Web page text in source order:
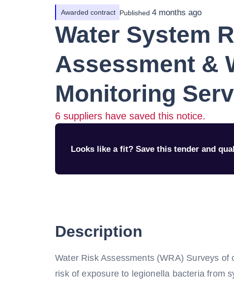
Awarded contract Published 4 months ago
Water System
Assessment &
Monitoring
6 suppliers have saved this notice.
Looks like a fit? Save this tender and
Description
Water Risk Assessments (WRA) Surveys
risk of exposure to legionella bacteria from